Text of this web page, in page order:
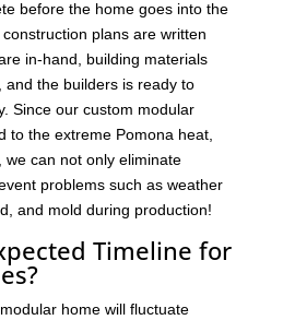
before the home goes into the
plans are written
in-hand, building materials
the builders is ready to
Since our custom modular
to the extreme Pomona heat,
can not only eliminate
problems such as weather
and mold during production!
Timeline for
home will fluctuate